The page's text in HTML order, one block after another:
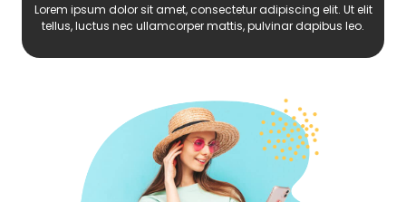
Lorem ipsum dolor sit amet, consectetur adipiscing elit. Ut elit
tellus, luctus nec ullamcorper mattis, pulvinar dapibus leo.